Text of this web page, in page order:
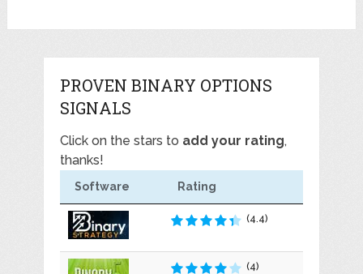
PROVEN BINARY OPTIONS
SIGNALS
Click on the stars to add your rating,
thanks!
Software Rating
(4.4)
(4)